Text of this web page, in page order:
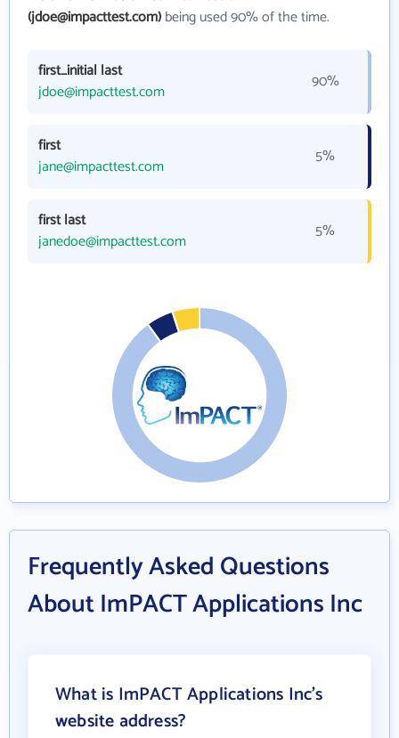
(jdoe@impacttest.com)being used 90% of the time.
first_initial last
jdoe@impacttest.com
90%
first
jane@impacttest.com
5%
first last
janedoe@impacttest.com
5%
Frequently Asked Questions
About ImPACT Applications Inc
What is ImPACT Applications Inc's
website address?